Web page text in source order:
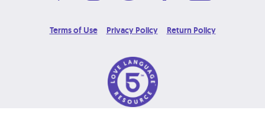
Terms of Use Privacy Policy Return Policy